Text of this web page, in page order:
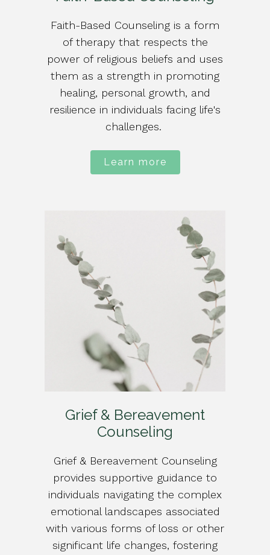
Faith-Based Counseling is a form
of therapy that respects the
power of religious beliefs and uses
them as a strength in promoting
healing, personal growth, and
resilience in individuals facing life's
challenges.
Learn more
Grief & Bereavement
Counseling
Grief & Bereavement Counseling
provides supportive guidance to
individuals navigating the complex
emotional landscapes associated
with various forms of loss or other
significant life changes, fostering